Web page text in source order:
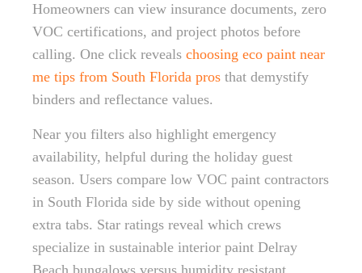
Homeowners can view insurance documents, zero
VOC certifications, and project photos before
calling. One click reveals choosing eco paint near
me tips from South Florida pros that demystify
binders and reflectance values.
Near you filters also highlight emergency
availability, helpful during the holiday guest
season. Users compare low VOC paint contractors
in South Florida side by side without opening
extra tabs. Star ratings reveal which crews
specialize in sustainable interior paint Delray
Beach bungalows versus humidity resistant